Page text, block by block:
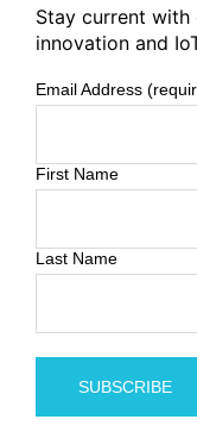
Stay current
innovation and
Email Address
First Name
Last Name